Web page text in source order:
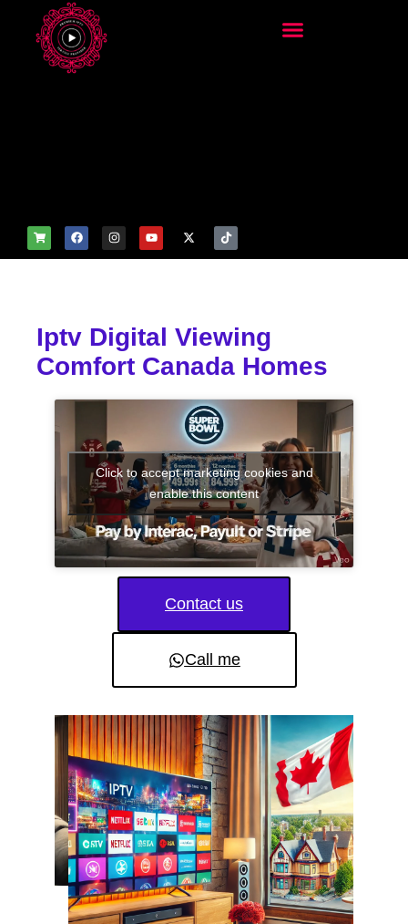
Iptv Digital Viewing
Comfort Canada Homes
Click to accept marketing cookies and
enable this content
Contact us
Call me